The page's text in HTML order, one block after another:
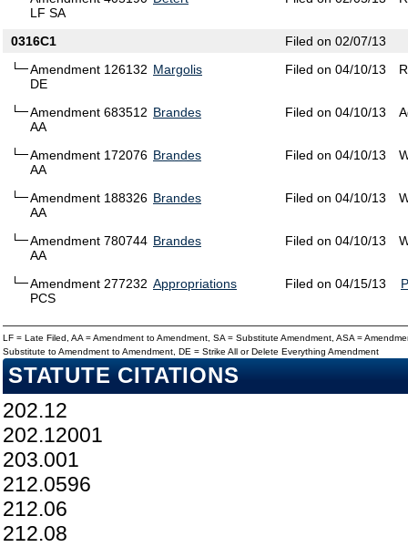
LF SA
0316C1
Filed on 02/07/13
Amendment 126132
DE
Margolis Filed on 04/10/13
Amendment 683512
AA
Brandes Filed on 04/10/13
Amendment 172076
AA
Brandes Filed on 04/10/13
Amendment 188326
AA
Brandes Filed on 04/10/13
Amendment 780744
AA
Brandes Filed on 04/10/13
Amendment 277232
PCS
Appropriations Filed on 04/15/13
LF = Late Filed, AA = Amendment to Amendment, SA = Substitute Amendment, ASA =
Substitute to Amendment to Amendment, DE = Strike All or Delete Everything Amendment
STATUTE CITATIONS
202.12
202.12001
203.001
212.0596
212.06
212.08